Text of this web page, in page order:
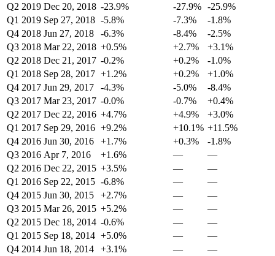
Q2 2019 Dec 20, 2018 -23.9% -27.9% -25.9%
Q1 2019 Sep 27, 2018 -5.8% -7.3%
-1.8%
Q4 2018 Jun 27, 2018 -6.3% -8.4%
-2.5%
Q3 2018 Mar 22, 2018 +0.5% +2.7%
+3.1%
Q2 2018 Dec 21, 2017 -0.2% +0.2%
-1.0%
Q1 2018 Sep 28, 2017 +1.2% +0.2%
+1.0%
Q4 2017 Jun 29, 2017 -4.3% -5.0%
-8.4%
Q3 2017 Mar 23, 2017 -0.0% -0.7%
+0.4%
Q2 2017 Dec 22, 2016 +4.7% +4.9%
+3.0%
Q1 2017 Sep 29, 2016 +9.2% +10.1% +11.5%
Q4 2016 Jun 30, 2016 +1.7% +0.3%
-1.8%
Q3 2016 Apr 7, 2016 +1.6% —
—
Q2 2016 Dec 22, 2015 +3.5% —
—
Q1 2016 Sep 22, 2015 -6.8% —
—
Q4 2015 Jun 30, 2015 +2.7% —
—
Q3 2015 Mar 26, 2015 +5.2% —
—
Q2 2015 Dec 18, 2014 -0.6% —
—
Q1 2015 Sep 18, 2014 +5.0% —
—
Q4 2014 Jun 18, 2014 +3.1% —
—